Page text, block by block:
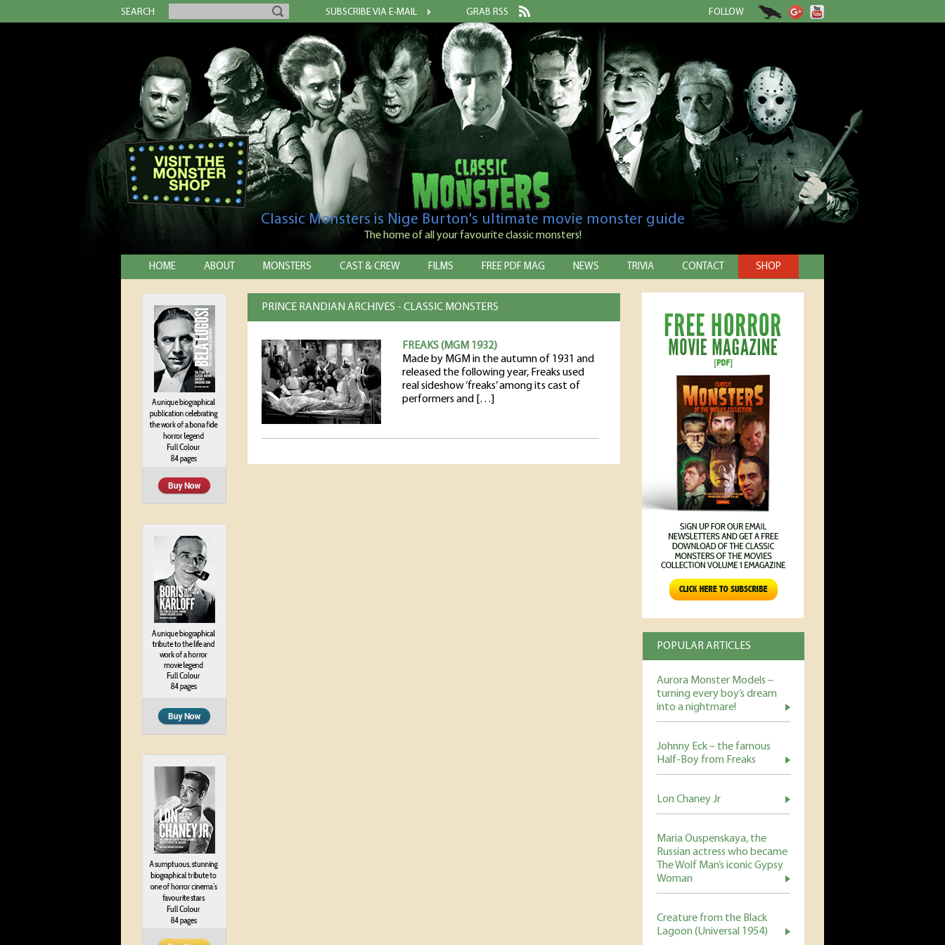
SEARCH SUBSCRIBE VIA E-MAIL GRAB RSS FOLLOW
Classic Monsters is Nige Burton's ultimate movie monster guide
The home of all your favourite classic monsters!
HOME ABOUT MONSTERS CAST & CREW FILMS FREE PDF MAG NEWS TRIVIA CONTACT SHOP
POPULAR ARTICLES
Aurora Monster Models –
turning every boy’s dream
into a nightmare!
Johnny Eck – the famous
Half-Boy from Freaks
Lon Chaney Jr
Maria Ouspenskaya, the
Russian actress who became
The Wolf Man’s iconic Gypsy
Woman
Creature from the Black
Lagoon (Universal 1954)
PRINCE RANDIAN ARCHIVES - CLASSIC MONSTERS
FREAKS (MGM 1932)
Made by MGM in the autumn of 1931 and
released the following year, Freaks used
real sideshow ‘freaks’ among its cast of
performers and […]